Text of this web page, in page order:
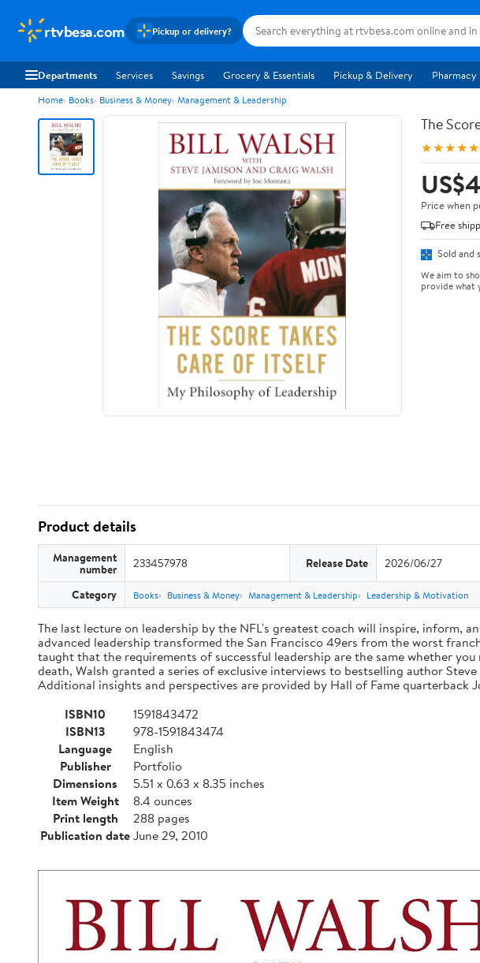
rtvbesa.com Pickup or delivery?
Departments Services Savings Grocery & Essentials Pickup & Delivery Pharmacy
Home Books Business & Money Management & Leadership
The
★★★★★
Price when
Free
Sold and
We aim to
provide what
Product details
Management
number 233457978 Release Date 2026/06/27
Category Books Business & Money Management & Leadership Leadership & Motivation
The last lecture on leadership by the NFL's greatest coach will inspire, inform,
advanced leadership transformed the San Francisco 49ers from the worst
taught that the requirements of successful leadership are the same whether
death, Walsh granted a series of exclusive interviews to bestselling author
Additional insights and perspectives are provided by Hall of Fame quarterback
ISBN10
1591843472
ISBN13
978-1591843474
Language
English
Publisher
Portfolio
Dimensions
5.51 x 0.63 x 8.35 inches
Item Weight
8.4 ounces
Print length
288 pages
Publication dateJune 29, 2010